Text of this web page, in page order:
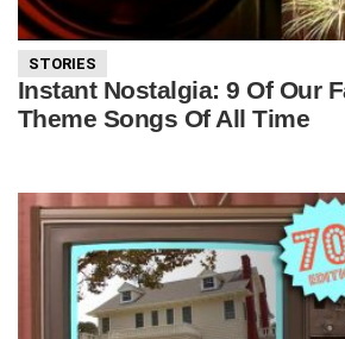
STORIES
Instant Nostalgia: 9 Of Our
Theme Songs Of All Time